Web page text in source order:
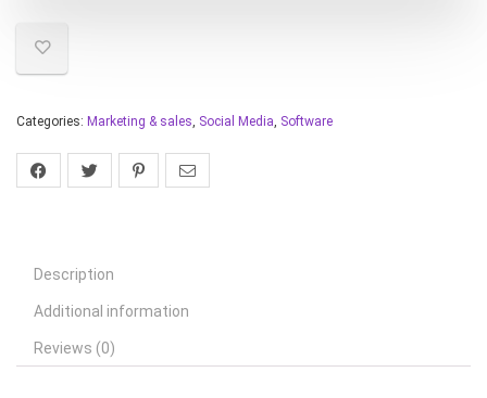
Categories: Marketing & sales, Social Media, Software
Description
Additional information
Reviews (0)